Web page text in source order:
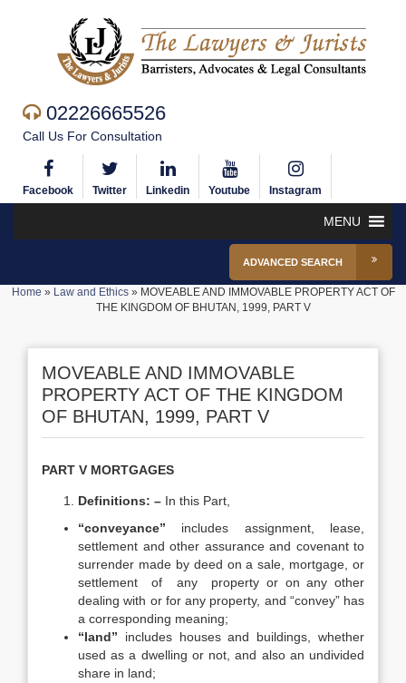
02226665526
Call Us For Consultation
Facebook Twitter Linkedin Youtube Instagram
MENU
ADVANCED SEARCH
Home » Law and Ethics» MOVEABLE AND IMMOVABLE PROPERTY ACT OF
THE KINGDOM OF BHUTAN, 1999, PART V
MOVEABLE AND IMMOVABLE
PROPERTY ACT OF THE KINGDOM
OF BHUTAN, 1999, PART V
PART V MORTGAGES
Definitions: – In this Part,
“conveyance” includes assignment, lease,
settlement and other assurance and covenant to
surrender made by deed on a sale, mortgage, or
settlement of any property or on any other
dealing with or for any property, and “convey” has
a corresponding meaning;
“land” includes houses and buildings, whether
used as a dwelling or not, and also an undivided
share in land;